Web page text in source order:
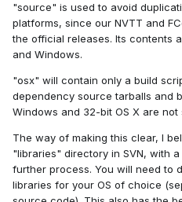
"source" is used to avoid
platforms, since our NVTT and
the official releases. Its contents
and Windows.
"osx" will contain only a build
dependency source tarballs and
Windows and 32-bit OS X are not
The way of making this clear, I
"libraries" directory in SVN, with
further process. You will need to
libraries for your OS of choice